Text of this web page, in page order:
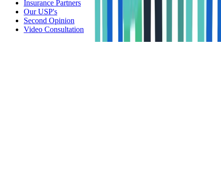
Insurance Partners
Our USP's
Second Opinion
Video Consultation